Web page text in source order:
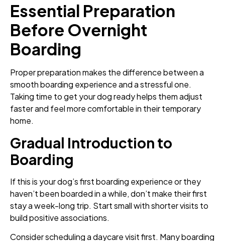
Essential Preparation
Before Overnight
Boarding
Proper preparation makes the difference between a
smooth boarding experience and a stressful one.
Taking time to get your dog ready helps them adjust
faster and feel more comfortable in their temporary
home.
Gradual Introduction to
Boarding
If this is your dog’s first boarding experience or they
haven’t been boarded in a while, don’t make their first
stay a week-long trip. Start small with shorter visits to
build positive associations.
Consider scheduling a daycare visit first. Many boarding